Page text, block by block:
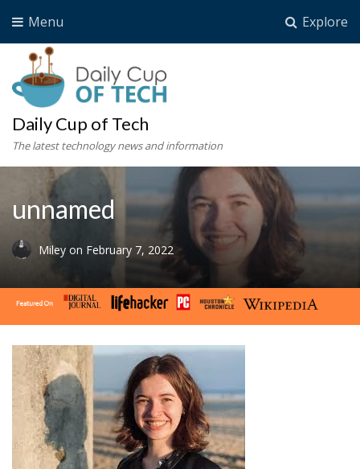
Explore
Menu
Daily Cup of Tech
The latest technology news and information
unnamed
Miley on February 7, 2022